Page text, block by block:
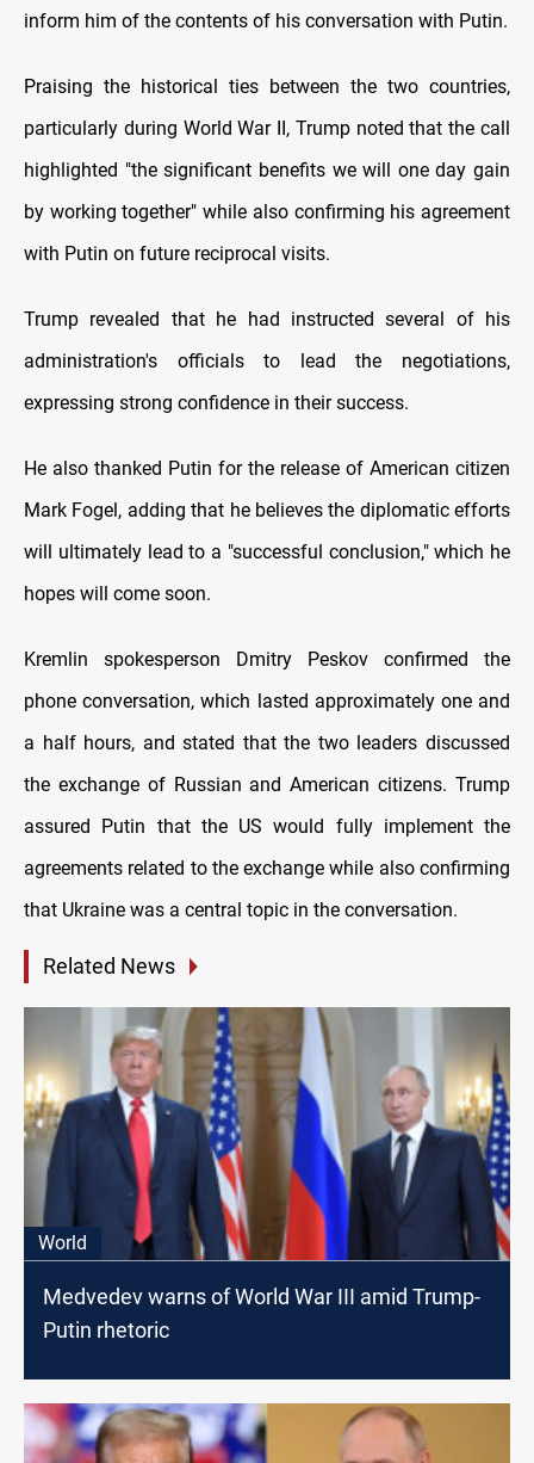
inform him of the contents of his conversation with Putin.
Praising the historical ties between the two countries,
particularly during World War II, Trump noted that the call
highlighted "the significant benefits we will one day gain
by working together" while also confirming his agreement
with Putin on future reciprocal visits.
Trump revealed that he had instructed several of his
administration's officials to lead the negotiations,
expressing strong confidence in their success.
He also thanked Putin for the release of American citizen
Mark Fogel, adding that he believes the diplomatic efforts
will ultimately lead to a "successful conclusion," which he
hopes will come soon.
Kremlin spokesperson Dmitry Peskov confirmed the
phone conversation, which lasted approximately one and
a half hours, and stated that the two leaders discussed
the exchange of Russian and American citizens. Trump
assured Putin that the US would fully implement the
agreements related to the exchange while also confirming
that Ukraine was a central topic in the conversation.
Related News
World
Medvedev warns of World War III amid Trump-
Putin rhetoric